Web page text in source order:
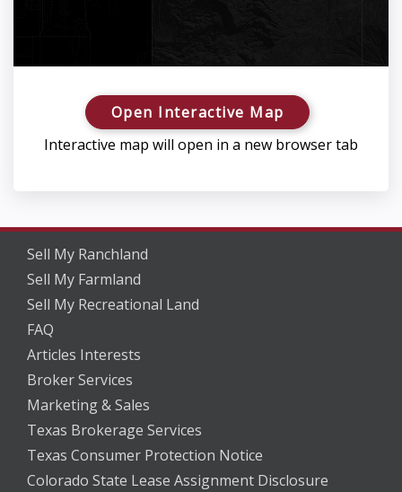
Open Interactive Map
Interactive map will open in a new browser tab
Sell My Ranchland
Sell My Farmland
Sell My Recreational Land
FAQ
Articles Interests
Broker Services
Marketing & Sales
Texas Brokerage Services
Texas Consumer Protection Notice
Colorado State Lease Assignment Disclosure